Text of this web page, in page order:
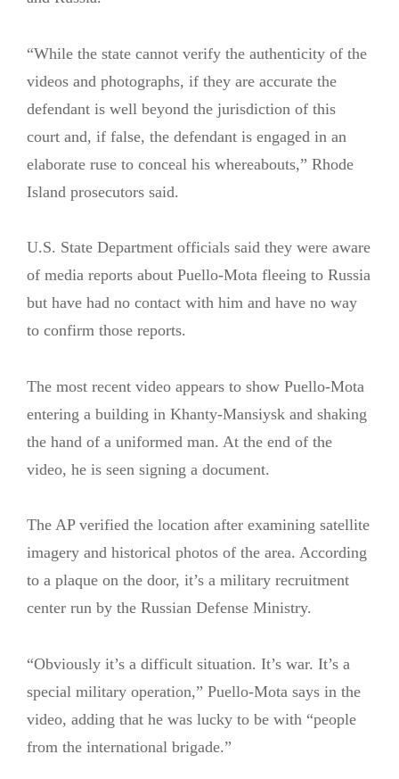
“While the state cannot verify the authenticity of the
videos and photographs, if they are accurate the
defendant is well beyond the jurisdiction of this
court and, if false, the defendant is engaged in an
elaborate ruse to conceal his whereabouts,” Rhode
Island prosecutors said.
U.S. State Department officials said they were aware
of media reports about Puello-Mota fleeing to Russia
but have had no contact with him and have no way
to confirm those reports.
The most recent video appears to show Puello-Mota
entering a building in Khanty-Mansiysk and shaking
the hand of a uniformed man. At the end of the
video, he is seen signing a document.
The AP verified the location after examining satellite
imagery and historical photos of the area. According
to a plaque on the door, it’s a military recruitment
center run by the Russian Defense Ministry.
“Obviously it’s a difficult situation. It’s war. It’s a
special military operation,” Puello-Mota says in the
video, adding that he was lucky to be with “people
from the international brigade.”